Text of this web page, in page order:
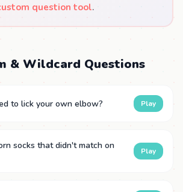
question tool.
& Wildcard Questions
to lick your own elbow? Play
socks that didn't match on
Play